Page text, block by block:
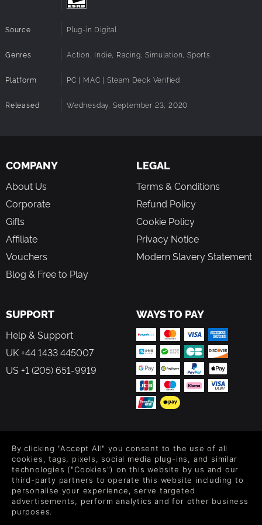
Source Plug-in Digital
Genres Action, Indie, Racing, Simulation, Sports
Platform PC | MAC | Steam Deck Verified
Released Wednesday, September 23, 2020
COMPANY
About Us
Corporate
Gifts
Affiliate
Vouchers
Blog & Free to Play
LEGAL
Terms & Conditions
Refund Policy
Cookie Policy
Privacy Notice
Modern Slavery Statement
SUPPORT
Help & Support
UK +44 1433 445007
US +1 (205) 651-9919
WAYS TO PAY
Level up your inbox: Get emails for new releases, sales,
wishlists, and XP offers on games.
By entering your email you agree to receive marketing emails from
By clicking "Accept All" you consent to the use of all
cookies, tags, pixels, social media plug-ins, and similar
technologies ("Cookies") on this website by us and our
third-party partners to operate this website including to
personalise your experience, serve targeted
advertisements, perform analytics and for other business
purposes.